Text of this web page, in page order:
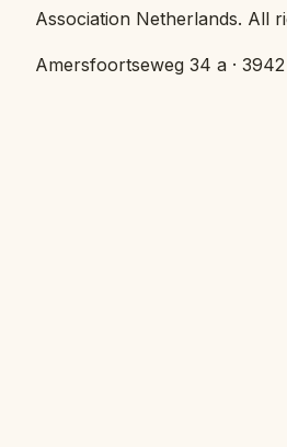
Association Netherlands. All
Amersfoortseweg 34 a ·